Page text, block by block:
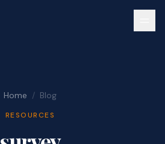
Home / Blog
RESOURCES